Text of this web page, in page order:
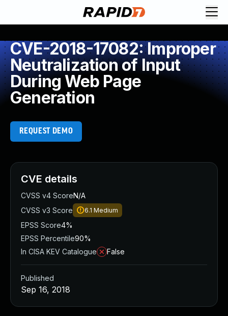
CVE-2018-17082: Improper
Neutralization of Input
During Web Page
Generation
REQUEST DEMO
CVE details
CVSS v4 ScoreN/A
CVSS v3 Score
6.1 Medium
EPSS Score4%
EPSS Percentile90%
In CISA KEV Catalogue
False
Published
Sep 16, 2018